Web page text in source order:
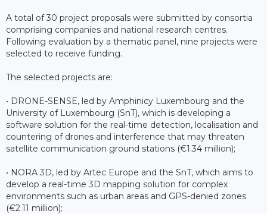
A total of 30 project proposals were submitted by consortia
comprising companies and national research centres.
Following evaluation by a thematic panel, nine projects were
selected to receive funding.
The selected projects are:
• DRONE-SENSE, led by Amphinicy Luxembourg and the
University of Luxembourg (SnT), which is developing a
software solution for the real-time detection, localisation and
countering of drones and interference that may threaten
satellite communication ground stations (€1.34 million);
• NORA 3D, led by Artec Europe and the SnT, which aims to
develop a real-time 3D mapping solution for complex
environments such as urban areas and GPS-denied zones
(€2.11 million);